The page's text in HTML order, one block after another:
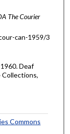
The Courier
can-1959/3
Deaf
Commons